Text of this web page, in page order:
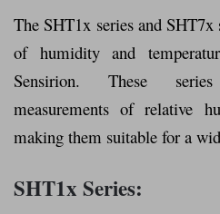
The SHT1x series and
of humidity and
Sensirion. These
measurements of relative
making them suitable for a
SHT1x Series: